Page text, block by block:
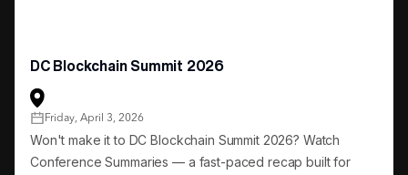
DC Blockchain Summit 2026
Friday, April 3, 2026
Won't make it to DC Blockchain Summit 2026? Watch
Conference Summaries — a fast-paced recap built for